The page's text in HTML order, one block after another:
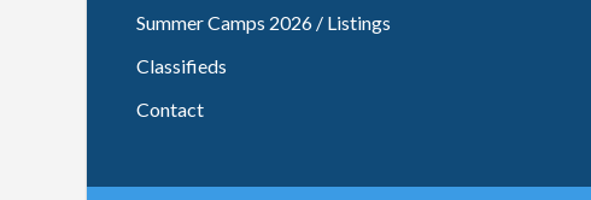
Summer Camps 2026 / Listings
Classifieds
Contact